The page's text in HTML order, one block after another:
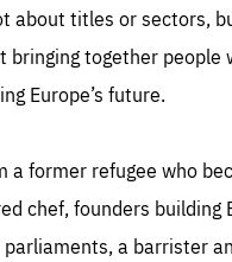
about titles or sectors,
together people
Europe’s future.
a former refugee who
chef, founders building
a barrister